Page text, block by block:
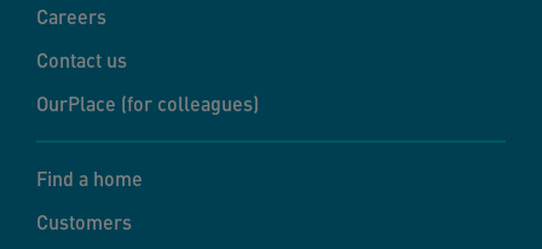
Careers
Contact us
OurPlace (for colleagues)
Find a home
Customers